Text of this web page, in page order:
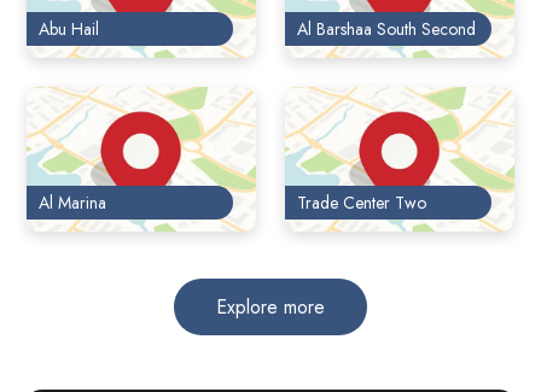
Abu Hail Al Barshaa South Second
Al Marina Trade Center Two
Explore more